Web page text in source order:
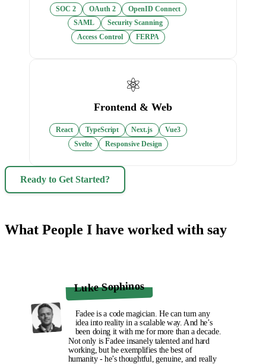
SOC 2 OAuth 2
OpenID Connect
SAML
Security Scanning
Access Control
FERPA
⚛️
Frontend & Web
React TypeScript Next.js
Vue3
Svelte
Responsive Design
Ready to Get Started?
What People I have worked with say
Luke Sophinos
Fadee is a code magician. He can turn any
idea into reality in a scalable way. And he’s
been doing it with me for more than a decade.
Not only is Fadee insanely talented and hard
working, but he exemplifies the best of
humanity - he’s thoughtful, genuine, and really